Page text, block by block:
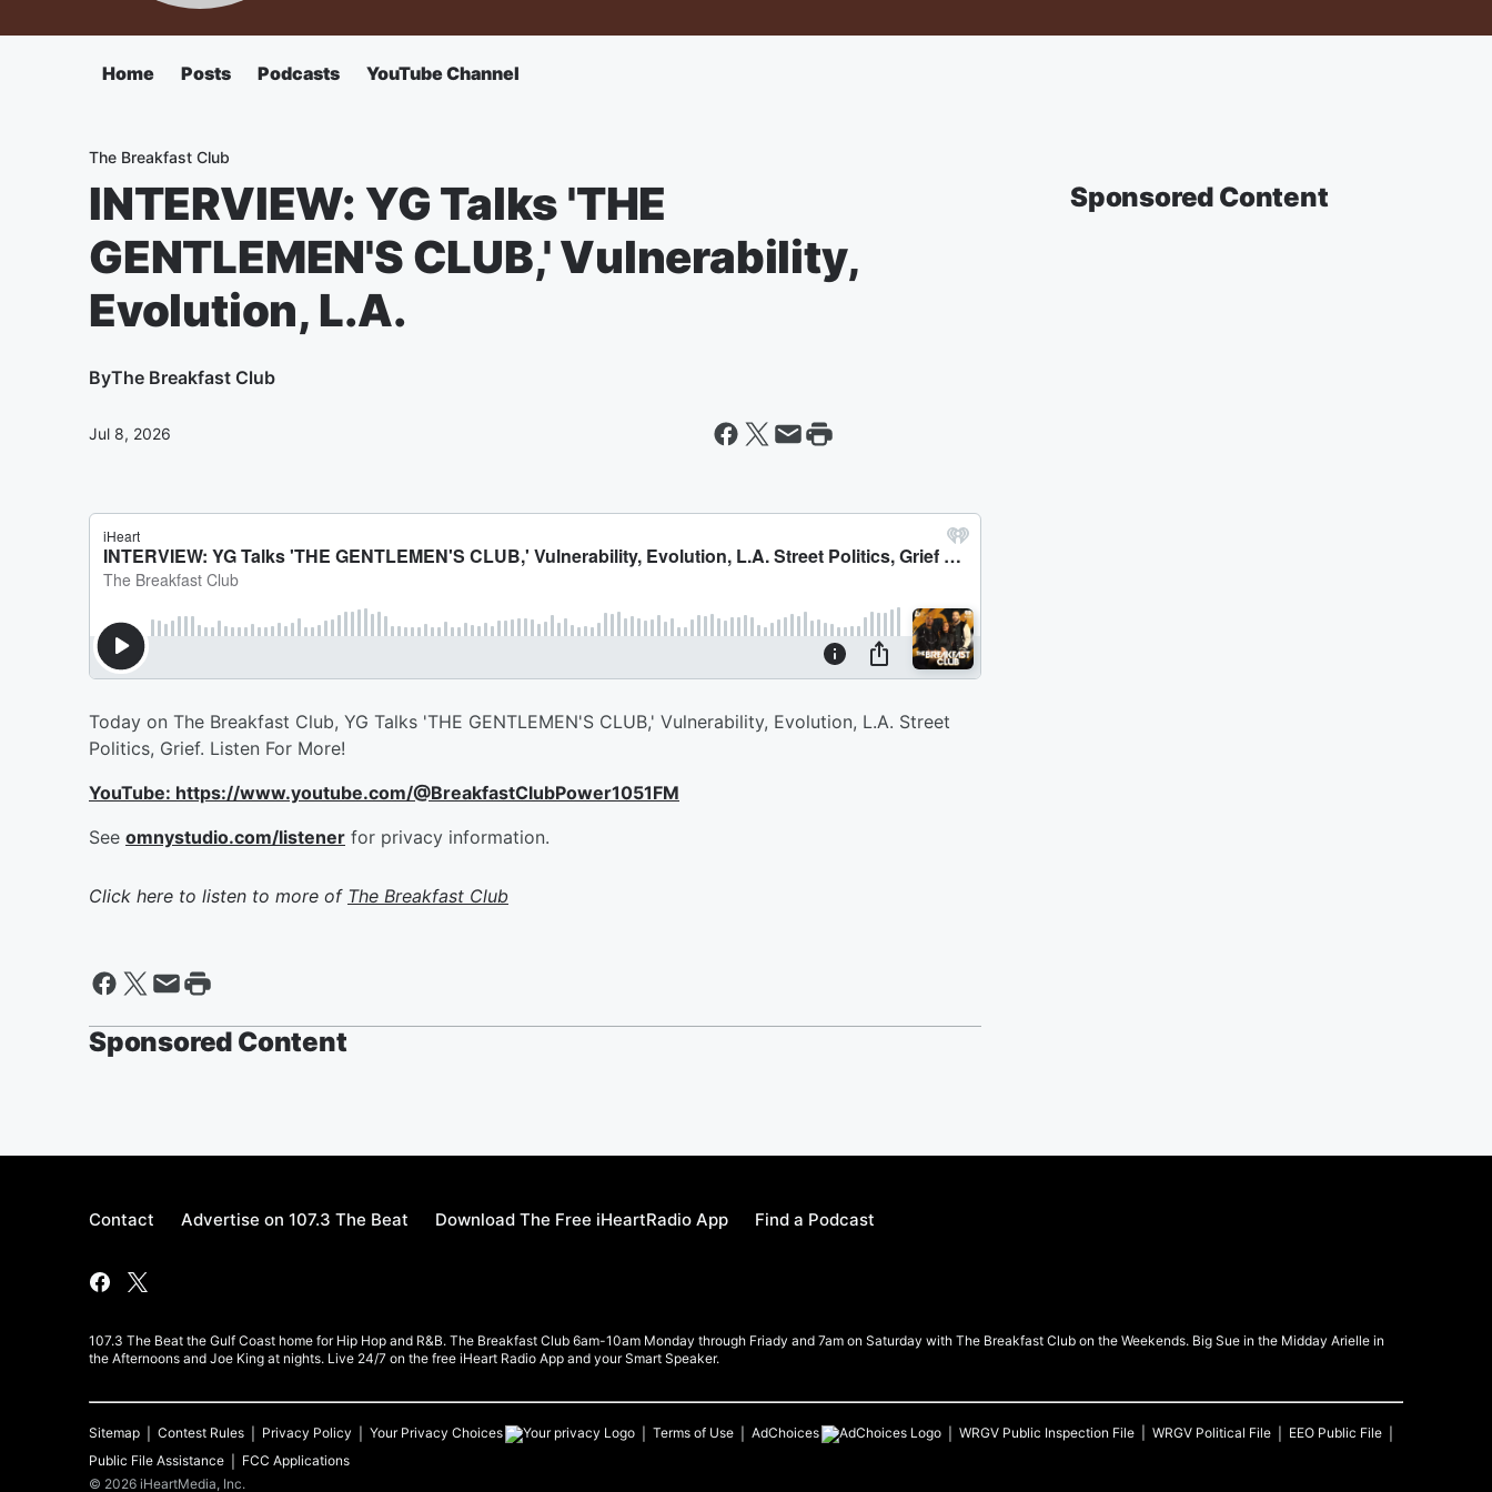
Home Posts Podcasts YouTube Channel
The Breakfast Club
INTERVIEW: YG Talks 'THE
GENTLEMEN'S CLUB,' Vulnerability,
Evolution, L.A.
ByThe Breakfast Club
Jul 8, 2026
Today on The Breakfast Club, YG Talks 'THE GENTLEMEN'S CLUB,' Vulnerability, Evolution, L.A. Street
Politics, Grief. Listen For More!
YouTube: https://www.youtube.com/@BreakfastClubPower1051FM
See omnystudio.com/listener for privacy information.
Click here to listen to more of The Breakfast Club
Sponsored Content
Sponsored Content
Contact Advertise on 107.3 The Beat Download The Free iHeartRadio App Find a Podcast
107.3 The Beat the Gulf Coast home for Hip Hop and R&B. The Breakfast Club 6am-10am Monday through Friady and 7am on Saturday with The Breakfast Club on the Weekends. Big Sue in the Midday Arielle in
the Afternoons and Joe King at nights. Live 24/7 on the free iHeart Radio App and your Smart Speaker.
Sitemap Contest Rules Privacy Policy Your Privacy Choices Terms of Use AdChoices WRGV Public Inspection File WRGV Political File
EEO Public File
Public File Assistance
FCC Applications
© 2026 iHeartMedia, Inc.